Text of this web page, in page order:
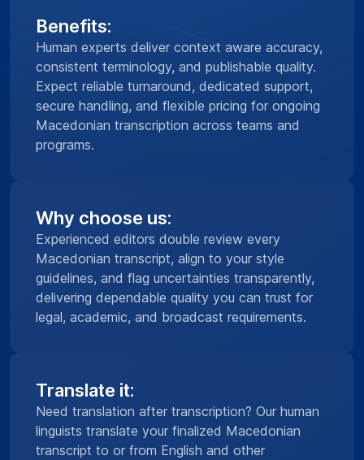
Benefits:
Human experts deliver context aware accuracy,
consistent terminology, and publishable quality.
Expect reliable turnaround, dedicated support,
secure handling, and flexible pricing for ongoing
Macedonian transcription across teams and
programs.
Why choose us:
Experienced editors double review every
Macedonian transcript, align to your style
guidelines, and flag uncertainties transparently,
delivering dependable quality you can trust for
legal, academic, and broadcast requirements.
Translate it:
Need translation after transcription? Our human
linguists translate your finalized Macedonian
transcript to or from English and other